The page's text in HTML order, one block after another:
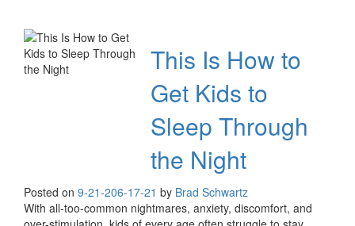
This Is How to
Get Kids to
Sleep Through
the Night
Posted on 9-21-206-17-21 by Brad Schwartz
With all-too-common nightmares, anxiety, discomfort, and